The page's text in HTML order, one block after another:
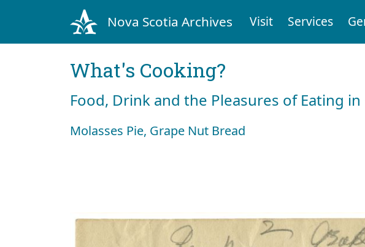
Nova Scotia Archives Visit Services
What's Cooking?
Food, Drink and the Pleasures of Eating in
Molasses Pie, Grape Nut Bread